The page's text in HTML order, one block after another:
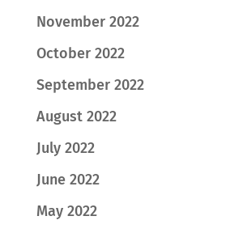
November 2022
October 2022
September 2022
August 2022
July 2022
June 2022
May 2022